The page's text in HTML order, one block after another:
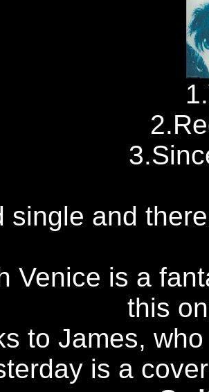
single and
Venice is a
this
to James,
is a